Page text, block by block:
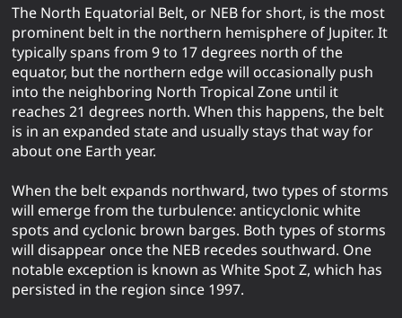
The North Equatorial Belt, or NEB for short, is the most
prominent belt in the northern hemisphere of Jupiter. It
typically spans from 9 to 17 degrees north of the
equator, but the northern edge will occasionally push
into the neighboring North Tropical Zone until it
reaches 21 degrees north. When this happens, the belt
is in an expanded state and usually stays that way for
about one Earth year.
When the belt expands northward, two types of storms
will emerge from the turbulence: anticyclonic white
spots and cyclonic brown barges. Both types of storms
will disappear once the NEB recedes southward. One
notable exception is known as White Spot Z, which has
persisted in the region since 1997.